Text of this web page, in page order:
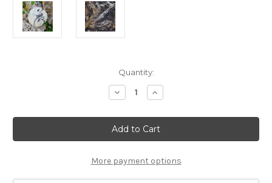
Quantity:
Decrease
Quantity
360g
2019
Brave
New
Bai
Mu
Dan
Increase
Quantity
360g
2019
Brave
New
Bai
Mu
Dan
More payment options